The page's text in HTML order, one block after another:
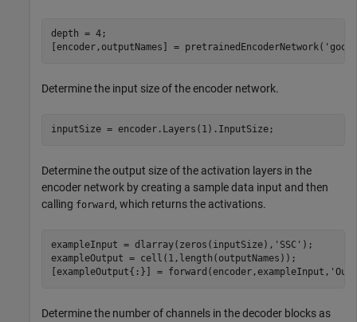
depth = 4;
[encoder,outputNames] = pretrainedEncoderNetwork(
Determine the input size of the encoder network.
inputSize = encoder.Layers(1).InputSize;
Determine the output size of the activation layers in the
encoder network by creating a sample data input and then
calling forward , which returns the activations.
exampleInput = dlarray(zeros(inputSize), 'SSC' );
exampleOutput = cell(1,length(outputNames));
[exampleOutput{:}] = forward(encoder,exampleInput,
Determine the number of channels in the decoder blocks as